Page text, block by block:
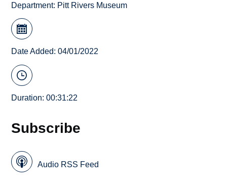
Department: Pitt Rivers Museum
Date Added: 04/01/2022
Duration: 00:31:22
Subscribe
Audio RSS Feed